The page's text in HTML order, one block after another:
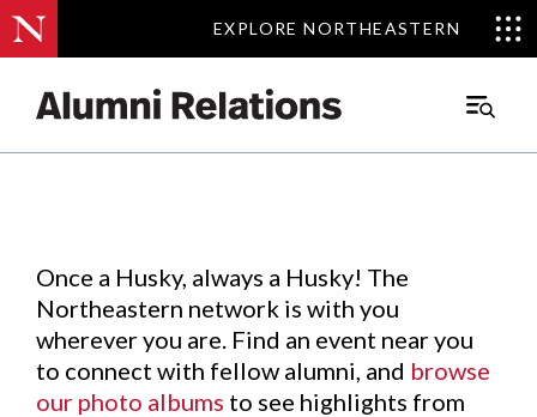
EXPLORE NORTHEASTERN
EXPLORE NORTHEASTERN
Main
Events.
Once a Husky, always a Husky! The
Northeastern network is with you
wherever you are. Find an event near you
to connect with fellow alumni, and browse
our photo albums to see highlights from